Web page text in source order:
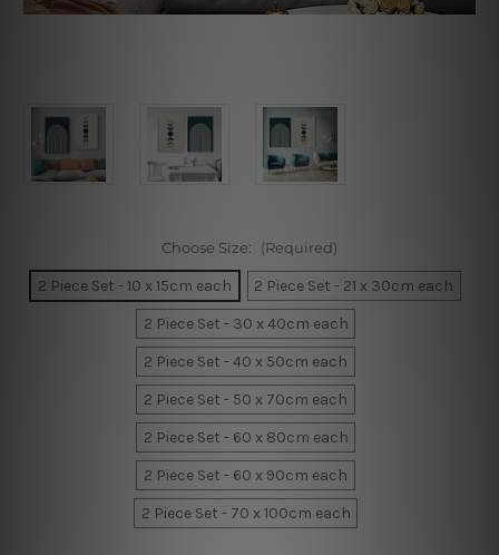
Choose Size: (Required)
2 Piece Set - 10 x 15cm each
2 Piece Set - 21 x 30cm each
2 Piece Set - 30 x 40cm each
2 Piece Set - 40 x 50cm each
2 Piece Set - 50 x 70cm each
2 Piece Set - 60 x 80cm each
2 Piece Set - 60 x 90cm each
2 Piece Set - 70 x 100cm each